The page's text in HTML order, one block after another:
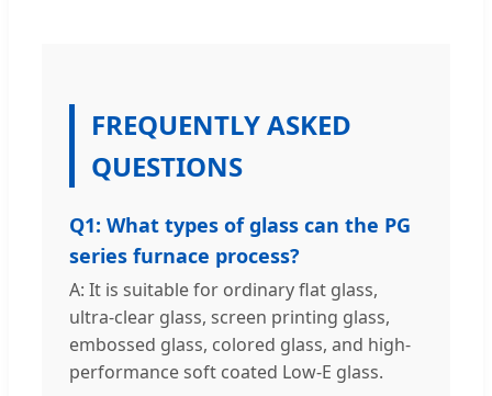
FREQUENTLY ASKED
QUESTIONS
Q1: What types of glass can the PG
series furnace process?
A: It is suitable for ordinary flat glass,
ultra-clear glass, screen printing glass,
embossed glass, colored glass, and high-
performance soft coated Low-E glass.